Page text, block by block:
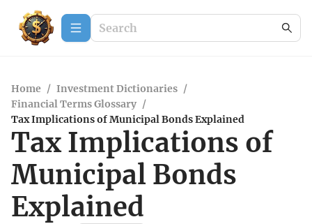
Home / Investment Dictionaries /
Financial Terms Glossary /
Tax Implications of Municipal Bonds Explained
Tax Implications of
Municipal Bonds
Explained